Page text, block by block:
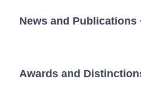
News and Publications
News
Awards and